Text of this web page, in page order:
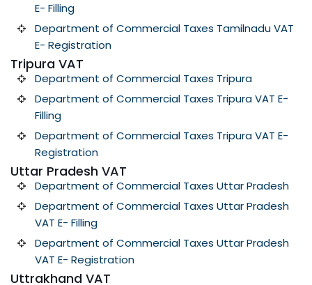
E- Filling
Department of Commercial Taxes Tamilnadu VAT
E- Registration
Tripura VAT
Department of Commercial Taxes Tripura
Department of Commercial Taxes Tripura VAT E-
Filling
Department of Commercial Taxes Tripura VAT E-
Registration
Uttar Pradesh VAT
Department of Commercial Taxes Uttar Pradesh
Department of Commercial Taxes Uttar Pradesh
VAT E- Filling
Department of Commercial Taxes Uttar Pradesh
VAT E- Registration
Uttrakhand VAT